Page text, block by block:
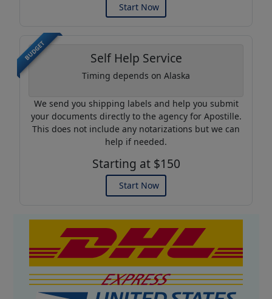
Start Now
BUDGET Self Help Service
Timing depends on Alaska
We send you shipping labels and help you submit
your documents directly to the agency for Apostille.
This does not include any notarizations but we can
help if needed.
Starting at $150
Start Now